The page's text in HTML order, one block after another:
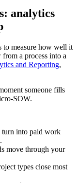
analytics
to measure how well it
a process into a
and Reporting,
someone fills
SOW.
turn into paid work
move through your
types close most